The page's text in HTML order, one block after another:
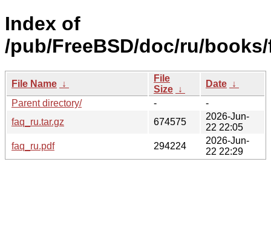
Index of
/pub/FreeBSD/doc/ru/
File Name ↓
File
Size ↓
Date ↓
Parent directory/
-
-
faq_ru.tar.gz
674575
2026-Jun-
22 22:05
faq_ru.pdf
294224
2026-Jun-
22 22:29